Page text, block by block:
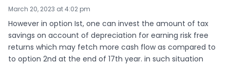
March 20, 2023 at 4:02 pm
However in option Ist, one can invest the amount of tax
savings on account of depreciation for earning risk free
returns which may fetch more cash flow as compared to
to option 2nd at the end of 17th year. in such situation